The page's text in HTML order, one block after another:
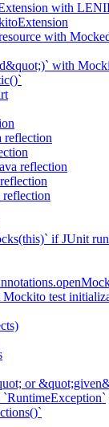
with
with
with
reflection
reflection
if JUnit
test
or